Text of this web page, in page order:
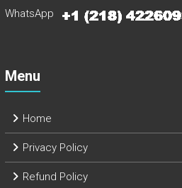
WhatsApp
Menu
Home
Privacy Policy
Refund Policy